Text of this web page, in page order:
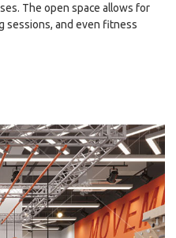
The open space allows for
sessions, and even fitness